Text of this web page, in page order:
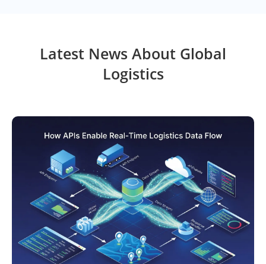
Latest News About Global
Logistics